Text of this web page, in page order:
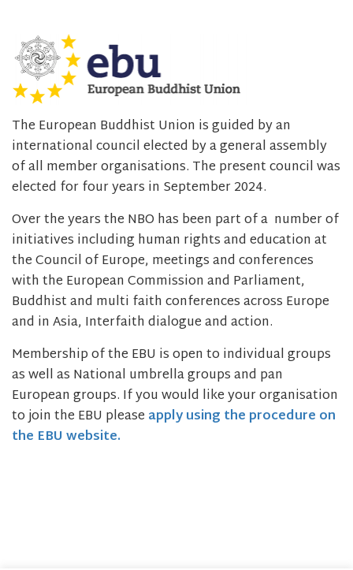
The European Buddhist Union is guided by an
international council elected by a general assembly
of all member organisations. The present council was
elected for four years in September 2024.
Over the years the NBO has been part of a number of
initiatives including human rights and education at
the Council of Europe, meetings and conferences
with the European Commission and Parliament,
Buddhist and multi faith conferences across Europe
and in Asia, Interfaith dialogue and action.
Membership of the EBU is open to individual groups
as well as National umbrella groups and pan
European groups. If you would like your organisation
to join the EBU please apply using the procedure on
the EBU website.